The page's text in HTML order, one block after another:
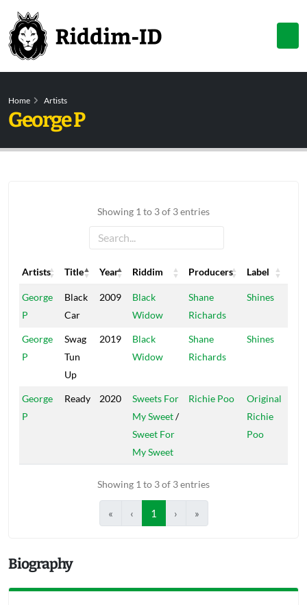
Home Artists
George P
Showing 1 to 3 of 3 entries
Artists Title Year Riddim Producers
Label
Artists
Title Year Riddim Producers Label
George
P
Black
Car
2009
Black
Widow
Shane
Richards
Shines
George
P
Swag
Tun
Up
2019
Black
Widow
Shane
Richards
Shines
George
P
Ready 2020
Sweets For
My Sweet/
Sweet For
My Sweet
Richie Poo
Original
Richie
Poo
Showing 1 to 3 of 3 entries
« ‹ 1 › »
Biography